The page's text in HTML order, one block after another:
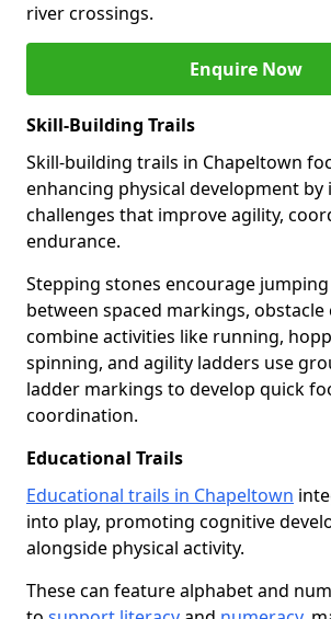
river crossings.
Enquire Now
Skill-Building Trails
Skill-building trails in Chapeltown
enhancing physical development
challenges that improve agility,
endurance.
Stepping stones encourage
between spaced markings, obstacle
combine activities like running,
spinning, and agility ladders use
ladder markings to develop quick
coordination.
Educational Trails
Educational trails in Chapeltown
into play, promoting cognitive
alongside physical activity.
These can feature alphabet and